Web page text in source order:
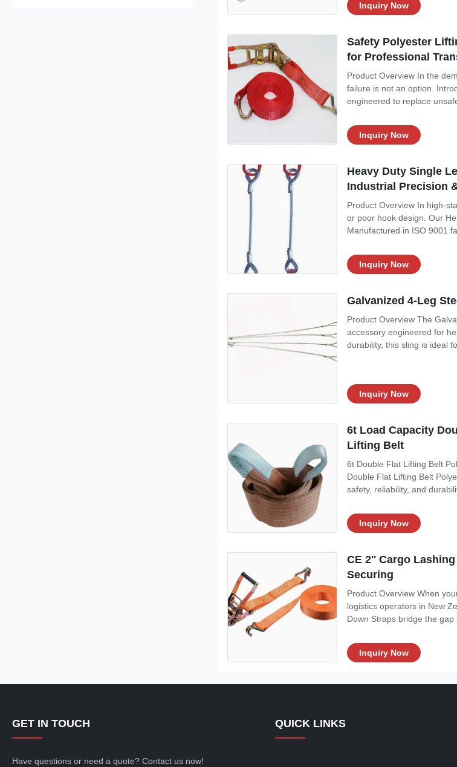
Inquiry Now
Safety Polyester
for Professional
Product Overview In the
failure is not an option.
engineered to replace
Inquiry Now
Heavy Duty Single
Industrial Precision
Product Overview In high-
or poor hook design. Our
Manufactured in ISO 9001
Inquiry Now
Galvanized 4-Leg
Product Overview The
accessory engineered for
durability, this sling is ideal
Inquiry Now
6t Load Capacity
Lifting Belt
6t Double Flat Lifting Belt
Double Flat Lifting Belt
safety, reliability, and
Inquiry Now
CE 2'' Cargo
Securing
Product Overview When
logistics operators in New
Down Straps bridge the gap
Inquiry Now
GET IN TOUCH
Have questions or need a quote? Contact us now!
QUICK LINKS